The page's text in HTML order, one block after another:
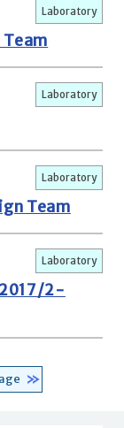
Laboratory
Laboratory
Laboratory
Team
Laboratory
2-